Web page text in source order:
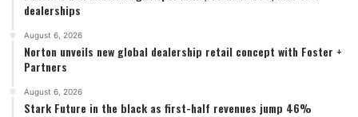
dealerships
August 6, 2026
Norton unveils new global dealership retail concept with Foster +
Partners
August 6, 2026
Stark Future in the black as first-half revenues jump 46%